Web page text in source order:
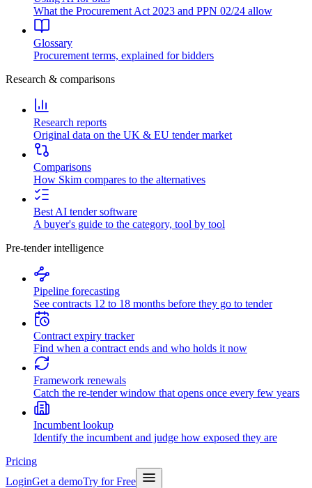
What the Procurement Act 2023 and PPN 02/24 allow
Glossary
Procurement terms, explained for bidders
Research & comparisons
Research reports
Original data on the UK & EU tender market
Comparisons
How Skim compares to the alternatives
Best AI tender software
A buyer's guide to the category, tool by tool
Pre-tender intelligence
Pipeline forecasting
See contracts 12 to 18 months before they go to tender
Contract expiry tracker
Find when a contract ends and who holds it now
Framework renewals
Catch the re-tender window that opens once every few years
Incumbent lookup
Identify the incumbent and judge how exposed they are
Pricing
LoginGet a demoTry for Free